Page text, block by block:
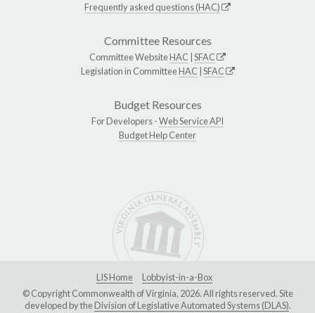
Frequently asked questions (HAC)
Committee Resources
Committee WebsiteHAC SFAC
Legislation in CommitteeHAC SFAC
Budget Resources
For Developers -Web Service API
Budget Help Center
LIS Home
Lobbyist-in-a-Box
© Copyright Commonwealth of Virginia, 2026. All rights reserved. Site
developed by theDivision of Legislative Automated Systems (DLAS).